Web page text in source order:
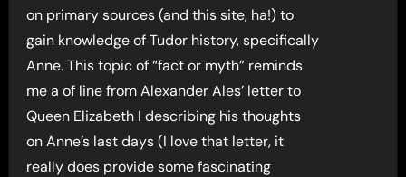
on primary sources (and this site, ha!) to
gain knowledge of Tudor history, specifically
Anne. This topic of “fact or myth” reminds
me a of line from Alexander Ales’ letter to
Queen Elizabeth I describing his thoughts
on Anne’s last days (I love that letter, it
really does provide some fascinating